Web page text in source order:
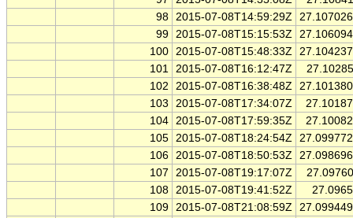
98 2015-07-08T14:59:29Z
99 2015-07-08T15:15:53Z
100 2015-07-08T15:48:33Z
101 2015-07-08T16:12:47Z
102
2015-07-08T16:38:48Z
103
2015-07-08T17:34:07Z
104 2015-07-08T17:59:35Z
105 2015-07-08T18:24:54Z
106 2015-07-08T18:50:53Z
107
2015-07-08T19:17:07Z
108 2015-07-08T19:41:52Z
109 2015-07-08T21:08:59Z